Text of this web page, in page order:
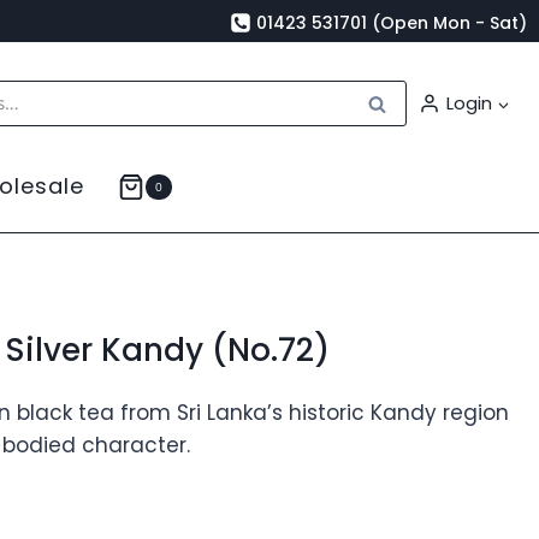
01423 531701 (Open Mon - Sat)
Search Login
0
Silver Kandy (No.72)
black tea from Sri Lanka’s historic Kandy region
character.